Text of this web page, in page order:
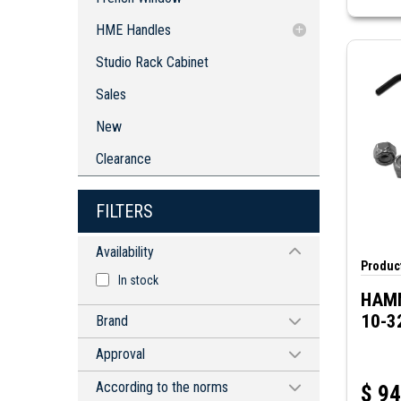
Enclosures
HME Handles
Die-cast Lifting Handle with Key Lock
Lock and Padlock
Studio Rack Cabinet
Sales
New
Clearance
FILTERS
Availability
In stock
Brand
CIRCUIT-TEST
HAMMOND MANUFACTURING
MAPLE SYSTEMS
Approval
CE
According to the norms
10-
$